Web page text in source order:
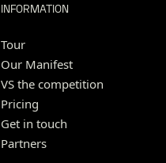
INFORMATION
Tour
Our Manifest
VS the competition
Pricing
Get in touch
Partners